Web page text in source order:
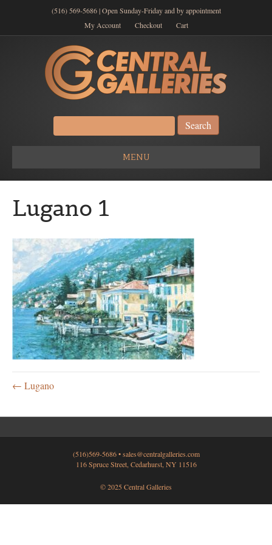
(516) 569-5686 | Open Sunday-Friday and by appointment
My Account
Checkout Cart
Search
for:
MENU
Lugano 1
← Lugano
(516)569-5686 •sales@centralgalleries.com
116 Spruce Street, Cedarhurst, NY 11516
© 2025 Central Galleries